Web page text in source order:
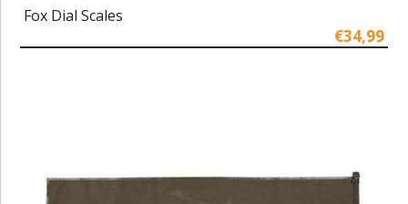
Fox Dial Scales
€34,99